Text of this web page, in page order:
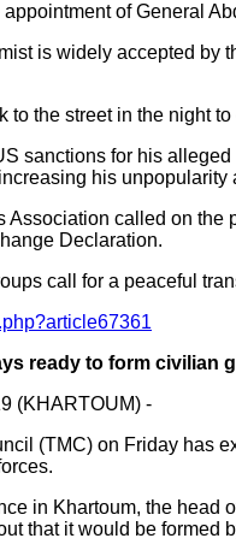
of General
is widely accepted by
to the street in the night
sanctions for his
his unpopularity
called on the
Declaration.
call for a peaceful
ready to form civilian
(KHARTOUM) -
(TMC) on Friday has
in Khartoum, the
that it would be formed